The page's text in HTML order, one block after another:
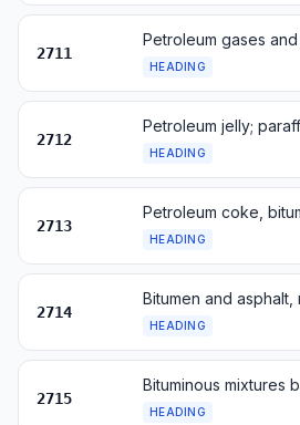
2711
HEADING
2712
HEADING
2713
HEADING
2714
HEADING
2715
HEADING